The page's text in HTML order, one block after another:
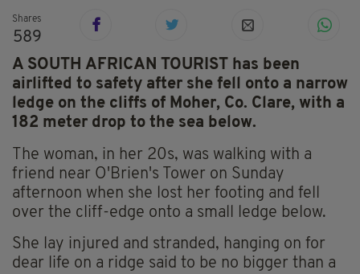
Shares
589
A SOUTH AFRICAN TOURIST has been
airlifted to safety after she fell onto a narrow
ledge on the cliffs of Moher, Co. Clare, with a
182 meter drop to the sea below.
The woman, in her 20s, was walking with a
friend near O'Brien's Tower on Sunday
afternoon when she lost her footing and fell
over the cliff-edge onto a small ledge below.
She lay injured and stranded, hanging on for
dear life on a ridge said to be no bigger than a